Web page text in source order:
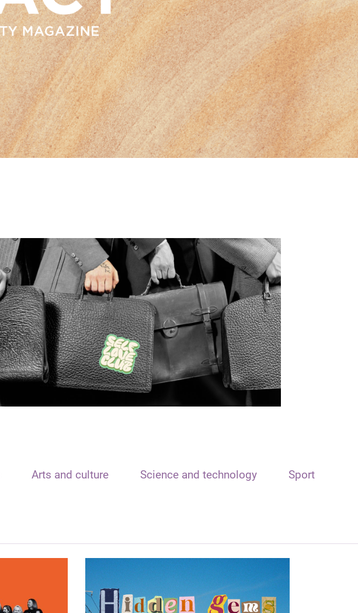
Arts and culture Science and technology Sport